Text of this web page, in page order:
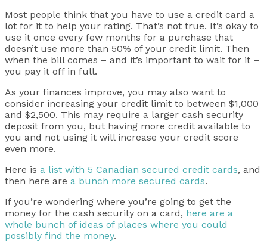
Most people think that you have to use a credit card a
lot for it to help your rating. That’s not true. It’s okay to
use it once every few months for a purchase that
doesn’t use more than 50% of your credit limit. Then
when the bill comes – and it’s important to wait for it –
you pay it off in full.
As your finances improve, you may also want to
consider increasing your credit limit to between $1,000
and $2,500. This may require a larger cash security
deposit from you, but having more credit available to
you and not using it will increase your credit score
even more.
Here is a list with 5 Canadian secured credit cards, and
then here are a bunch more secured cards.
If you’re wondering where you’re going to get the
money for the cash security on a card, here are a
whole bunch of ideas of places where you could
possibly find the money.